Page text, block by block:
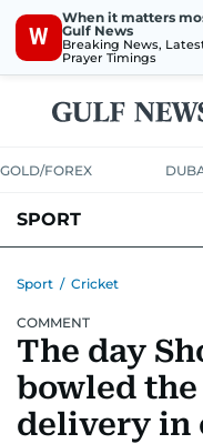
W
When it matters
Gulf News
Breaking News,
Prayer Timings
GOLD/FOREX
SPORT
MOTORSPORT
Sport / Cricket
COMMENT
The day
bowled
delivery in